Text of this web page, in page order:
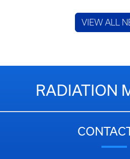
VIEW ALL
RADIATION